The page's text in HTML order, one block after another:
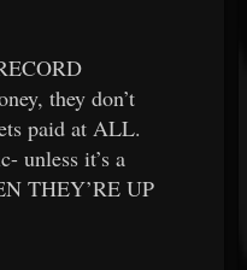
they don’t
paid at ALL.
unless it’s a
THEY’RE UP